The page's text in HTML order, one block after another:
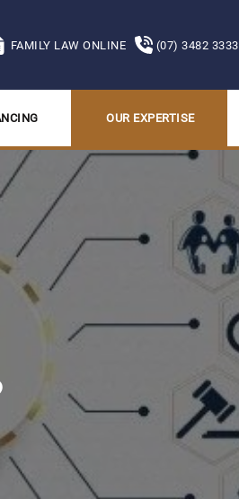
FAMILY LAW ONLINE (07) 3482 3333
OUR EXPERTISE